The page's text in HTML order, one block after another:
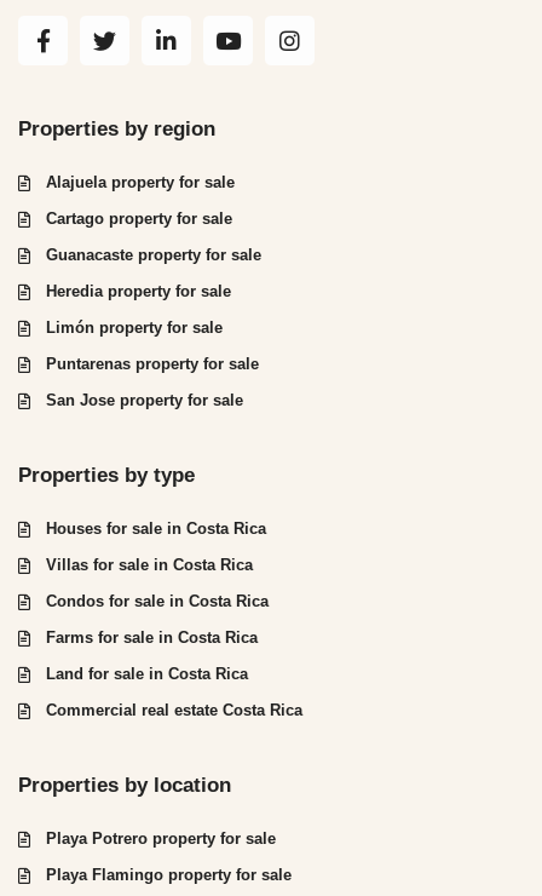
Properties by region
Alajuela property for sale
Cartago property for sale
Guanacaste property for sale
Heredia property for sale
Limón property for sale
Puntarenas property for sale
San Jose property for sale
Properties by type
Houses for sale in Costa Rica
Villas for sale in Costa Rica
Condos for sale in Costa Rica
Farms for sale in Costa Rica
Land for sale in Costa Rica
Commercial real estate Costa Rica
Properties by location
Playa Potrero property for sale
Playa Flamingo property for sale